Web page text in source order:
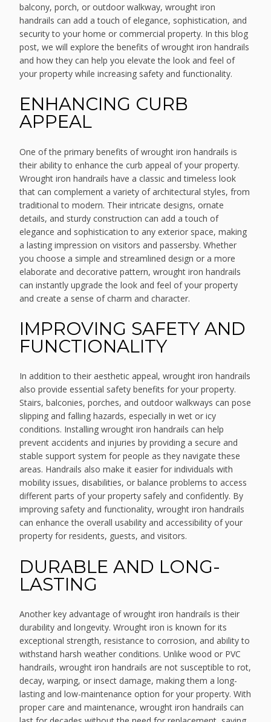
balcony, porch, or outdoor walkway, wrought iron
handrails can add a touch of elegance, sophistication, and
security to your home or commercial property. In this blog
post, we will explore the benefits of wrought iron handrails
and how they can help you elevate the look and feel of
your property while increasing safety and functionality.
ENHANCING CURB
APPEAL
One of the primary benefits of wrought iron handrails is
their ability to enhance the curb appeal of your property.
Wrought iron handrails have a classic and timeless look
that can complement a variety of architectural styles, from
traditional to modern. Their intricate designs, ornate
details, and sturdy construction can add a touch of
elegance and sophistication to any exterior space, making
a lasting impression on visitors and passersby. Whether
you choose a simple and streamlined design or a more
elaborate and decorative pattern, wrought iron handrails
can instantly upgrade the look and feel of your property
and create a sense of charm and character.
IMPROVING SAFETY AND
FUNCTIONALITY
In addition to their aesthetic appeal, wrought iron handrails
also provide essential safety benefits for your property.
Stairs, balconies, porches, and outdoor walkways can pose
slipping and falling hazards, especially in wet or icy
conditions. Installing wrought iron handrails can help
prevent accidents and injuries by providing a secure and
stable support system for people as they navigate these
areas. Handrails also make it easier for individuals with
mobility issues, disabilities, or balance problems to access
different parts of your property safely and confidently. By
improving safety and functionality, wrought iron handrails
can enhance the overall usability and accessibility of your
property for residents, guests, and visitors.
DURABLE AND LONG-
LASTING
Another key advantage of wrought iron handrails is their
durability and longevity. Wrought iron is known for its
exceptional strength, resistance to corrosion, and ability to
withstand harsh weather conditions. Unlike wood or PVC
handrails, wrought iron handrails are not susceptible to rot,
decay, warping, or insect damage, making them a long-
lasting and low-maintenance option for your property. With
proper care and maintenance, wrought iron handrails can